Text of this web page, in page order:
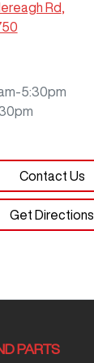
Rd,
5:30pm
Contact Us
Get Directions
PARTS